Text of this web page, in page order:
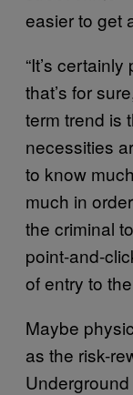
easier to get
“It’s
that’s for
term trend is
necessities
to know
much in
the criminal
point-and-
of entry to
Maybe
as the risk-